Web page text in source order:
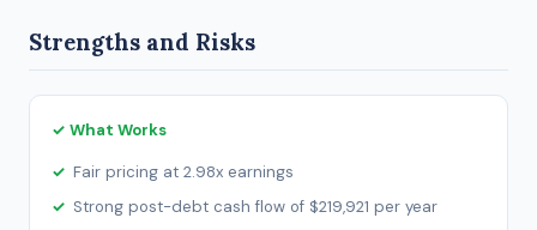
Strengths and Risks
✓ What Works
Fair pricing at 2.98x earnings
Strong post-debt cash flow of $219,921 per year